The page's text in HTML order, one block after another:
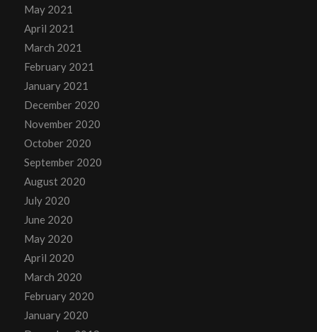
May 2021
April 2021
March 2021
February 2021
January 2021
December 2020
November 2020
October 2020
September 2020
August 2020
July 2020
June 2020
May 2020
April 2020
March 2020
February 2020
January 2020